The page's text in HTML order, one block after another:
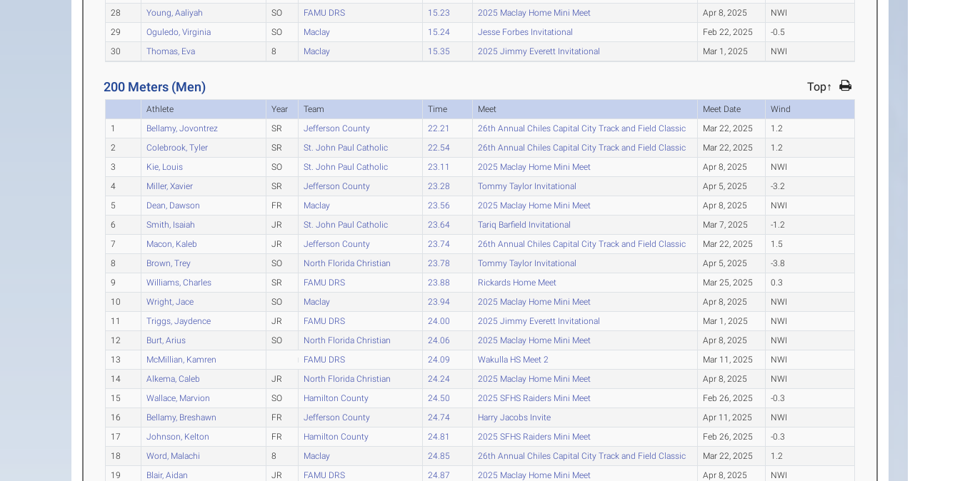
28
Young, Aaliyah SO FAMU DRS 15.23 2025 Maclay Home Mini Meet Apr 8, 2025
NWI
29
Oguledo, Virginia SO Maclay 15.24 Jesse Forbes Invitational Feb 22, 2025
-0.5
30
Thomas, Eva 8 Maclay 15.35 2025 Jimmy Everett Invitational Mar 1, 2025 NWI
200 Meters (Men) Top↑
Athlete Year Team Time Meet Meet Date
Wind
1
Bellamy, Jovontrez SR Jefferson County 22.21 26th Annual Chiles Capital City Track and Field Classic Mar 22, 2025
1.2
2
Colebrook, Tyler SR St. John Paul Catholic 22.54 26th Annual Chiles Capital City Track and Field Classic Mar 22, 2025
1.2
3
Kie, Louis SO St. John Paul Catholic 23.11 2025 Maclay Home Mini Meet Apr 8, 2025
NWI
4
Miller, Xavier SR Jefferson County 23.28 Tommy Taylor Invitational Apr 5, 2025
-3.2
5
Dean, Dawson FR Maclay 23.56 2025 Maclay Home Mini Meet Apr 8, 2025
NWI
6
Smith, Isaiah JR St. John Paul Catholic 23.64 Tariq Barfield Invitational Mar 7, 2025
-1.2
7
Macon, Kaleb JR Jefferson County 23.74 26th Annual Chiles Capital City Track and Field Classic Mar 22, 2025
1.5
8
Brown, Trey SO North Florida Christian 23.78 Tommy Taylor Invitational Apr 5, 2025
-3.8
9
Williams, Charles SR FAMU DRS 23.88 Rickards Home Meet Mar 25, 2025
0.3
10
Wright, Jace SO Maclay 23.94 2025 Maclay Home Mini Meet Apr 8, 2025
NWI
11
Triggs, Jaydence JR FAMU DRS 24.00 2025 Jimmy Everett Invitational Mar 1, 2025
NWI
12
Burt, Arius SO North Florida Christian 24.06 2025 Maclay Home Mini Meet Apr 8, 2025
NWI
13
McMillian, Kamren FAMU DRS 24.09 Wakulla HS Meet 2 Mar 11, 2025
NWI
14
Alkema, Caleb JR North Florida Christian 24.24 2025 Maclay Home Mini Meet Apr 8, 2025
NWI
15
Wallace, Marvion SO Hamilton County 24.50 2025 SFHS Raiders Mini Meet Feb 26, 2025
-0.3
16
Bellamy, Breshawn FR Jefferson County 24.74 Harry Jacobs Invite Apr 11, 2025
NWI
17
Johnson, Kelton FR Hamilton County 24.81 2025 SFHS Raiders Mini Meet Feb 26, 2025
-0.3
18
Word, Malachi 8 Maclay 24.85 26th Annual Chiles Capital City Track and Field Classic Mar 22, 2025
1.2
19
Blair, Aidan JR FAMU DRS 24.87 2025 Maclay Home Mini Meet Apr 8, 2025
NWI